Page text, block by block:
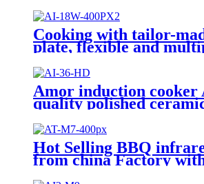
Support
Cooking with tailor-
plate, flexible and
cooking experience
Amor induction cooker
quality polished
stove for wholesales
Hot Selling BBQ
from china Factory
Display Indication